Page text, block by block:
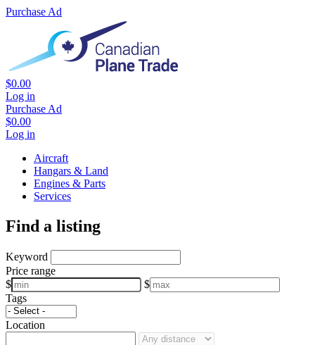
Purchase Ad
$0.00
Log in
Purchase Ad
$0.00
Log in
Aircraft
Hangars & Land
Engines & Parts
Services
Find a listing
Keyword
Price range
$
$
Tags
Location